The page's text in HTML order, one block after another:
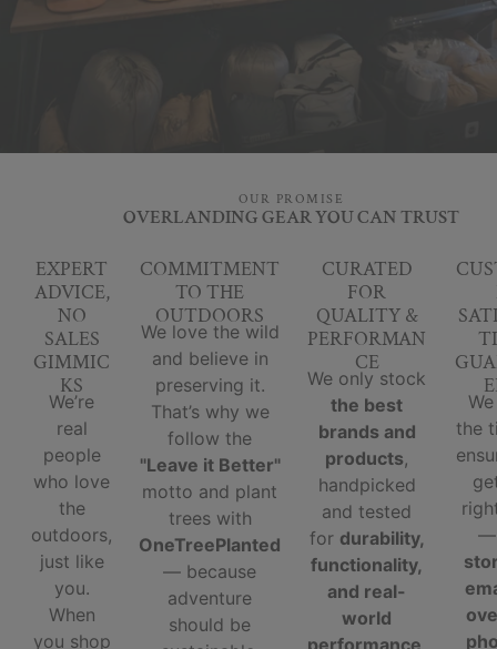
OUR PROMISE
OVERLANDING GEAR YOU CAN TRUST
EXPERT
ADVICE,
NO
SALES
GIMMIC
KS
We’re
real
people
who love
the
outdoors,
just like
you.
When
you shop
COMMITMENT
TO THE
OUTDOORS
We love the wild
and believe in
preserving it.
That’s why we
follow the
"Leave it Better"
motto and plant
trees with
OneTreePlanted
— because
adventure
should be
CURATED
FOR
QUALITY &
PERFORMAN
CE
We only stock
the best
brands and
products,
handpicked
and tested
for durability,
functionality,
and real-
world
the